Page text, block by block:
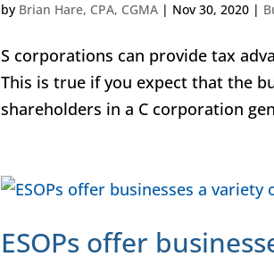
by Brian Hare, CPA, CGMA | Nov 30, 2020 |
S corporations can provide tax
This is true if you expect that the
shareholders in a C corporation
ESOPs offer